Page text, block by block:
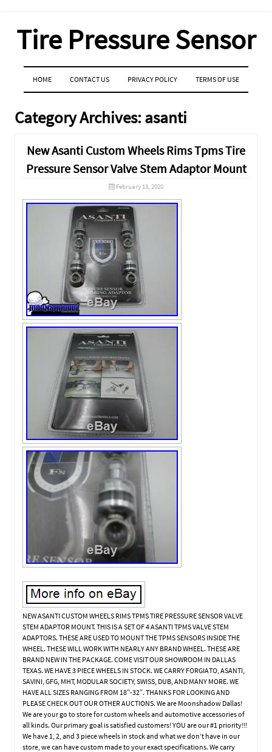
Tire Pressure Sensor
MENU
SKIP TO CONTENT
HOME CONTACT US PRIVACY POLICY TERMS OF USE
Category Archives: asanti
New Asanti Custom Wheels Rims Tpms Tire
Pressure Sensor Valve Stem Adaptor Mount
February 13, 2020
NEW ASANTI CUSTOM WHEELS RIMS TPMS TIRE PRESSURE SENSOR VALVE
STEM ADAPTOR MOUNT. THIS IS A SET OF 4 ASANTI TPMS VALVE STEM
ADAPTORS. THESE ARE USED TO MOUNT THE TPMS SENSORS INSIDE THE
WHEEL. THESE WILL WORK WITH NEARLY ANY BRAND WHEEL. THESE ARE
BRAND NEW IN THE PACKAGE. COME VISIT OUR SHOWROOM IN DALLAS
TEXAS. WE HAVE 3 PIECE WHEELS IN STOCK. WE CARRY FORGIATO, ASANTI,
SAVINI, GFG, MHT, MODULAR SOCIETY, SWISS, DUB, AND MANY MORE. WE
HAVE ALL SIZES RANGING FROM 18″-32″. THANKS FOR LOOKING AND
PLEASE CHECK OUT OUR OTHER AUCTIONS. We are Moonshadow Dallas!
We are your go to store for custom wheels and automotive accessories of
all kinds. Our primary goal is satisfied customers! YOU are our #1 priority!!!
We have 1, 2, and 3 piece wheels in stock and what we don’t have in our
store, we can have custom made to your exact specifications. We carry